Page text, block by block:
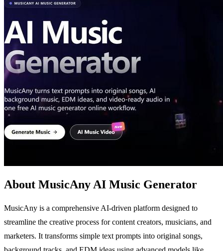
About MusicAny AI Music Generator
MusicAny is a comprehensive AI-driven platform designed to
streamline the creative process for content creators, musicians, and
marketers. It transforms simple text prompts into original songs,